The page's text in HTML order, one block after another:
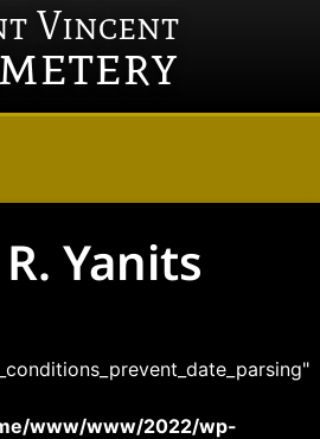
Vincent
Yanits
www/www/2022/wp-